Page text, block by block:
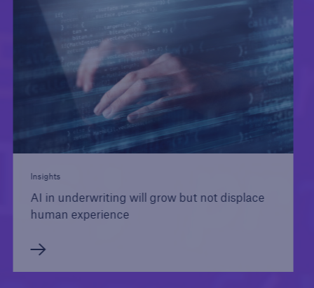
Insights
AI in underwriting will grow but not displace
human experience